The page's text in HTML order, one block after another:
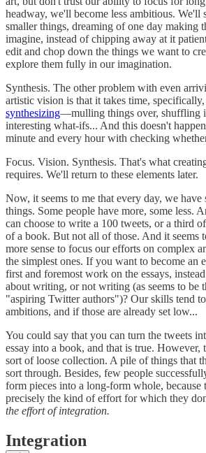
headway, we'll become less ambitious. We'll
smaller things, dreaming of one day making
imagine, instead of chipping away at it
edit and chop down the things we want to
explore them fully in our imagination.
Synthesis. The other problem with even
artistic vision is that it takes time,
synthesizing—mulling things over, shuffling
interesting what-ifs... And this doesn't
minute and every hour with checking
Focus. Vision. Synthesis. That's what
requires. We'll return to these elements later.
Now, it seems to me that every day, we have
things. Some people have more, some less.
can choose to write a 100 tweets, or a third
of a book. But not all of those. And it seems
more sense to focus our efforts on complex
the simplest ones. If you want to become an
first and foremost work on the essays,
about writing, or not writing (as seems to be
"aspiring Twitter authors")? Our skills tend
ambitions, and if those are already set low...
You could say that you can turn the tweets
essay into a book, and that is true. However,
sort of loose collection. A pile of things that
sort through. Besides, few people
form pieces into a long-form whole, because
precisely the kind of effort for which they
the effort of integration.
Integration